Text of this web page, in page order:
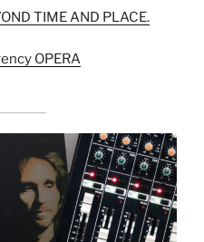
TIME AND PLACE.
OPERA